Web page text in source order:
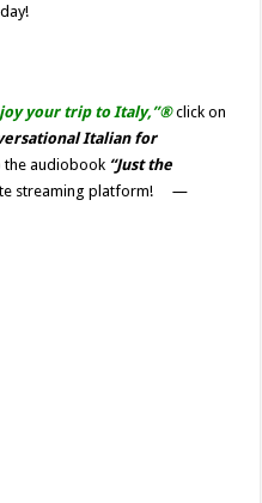
your trip to Italy,”®click on
Italian for
the audiobook “Just the
streaming platform! —